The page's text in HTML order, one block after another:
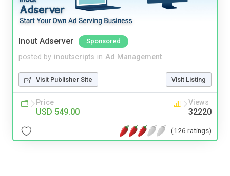
Inout Adserver Sponsored
posted by inoutscripts in Ad Management
Visit Publisher Site Visit Listing
Price
USD 549.00
Views
32220
(126 ratings)